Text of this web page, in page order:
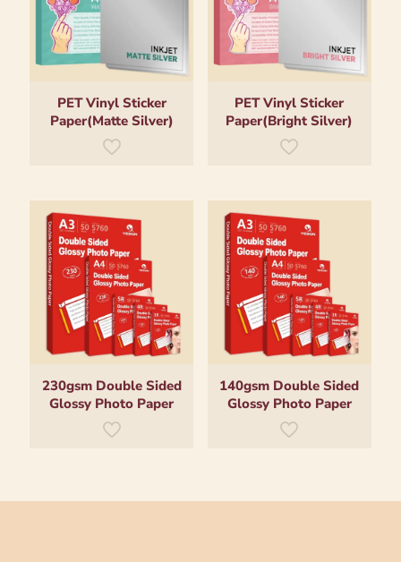
PET Vinyl Sticker
Paper(Matte Silver)
PET Vinyl Sticker
Paper(Bright Silver)
230gsm Double Sided
Glossy Photo Paper
140gsm Double Sided
Glossy Photo Paper